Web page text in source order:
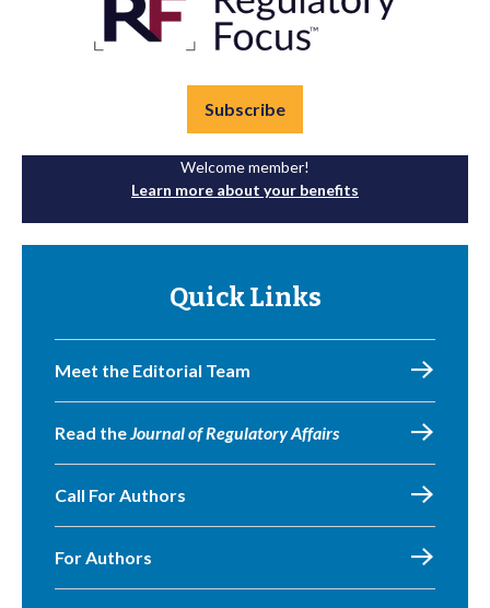
Subscribe
Welcome member!
Learn more about your benefits
Quick Links
Meet the Editorial Team
Read theJournal of Regulatory Affairs
Call For Authors
For Authors